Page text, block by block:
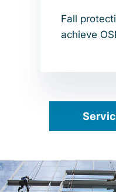
Fall
achieve